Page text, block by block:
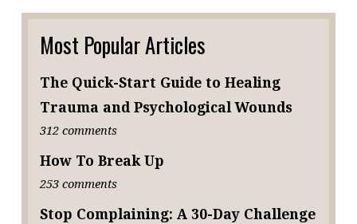
Most Popular Articles
The Quick-Start Guide to Healing
Trauma and Psychological Wounds
312 comments
How To Break Up
253 comments
Stop Complaining: A 30-Day Challenge